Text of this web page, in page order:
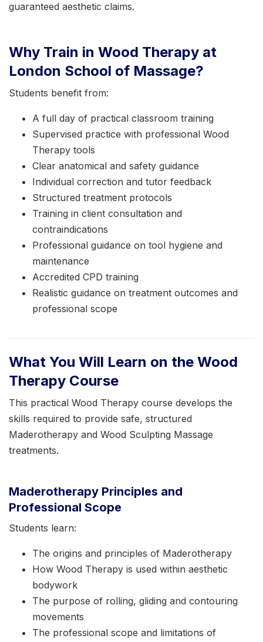
guaranteed aesthetic claims.
Why Train in Wood Therapy at
London School of Massage?
Students benefit from:
A full day of practical classroom training
Supervised practice with professional Wood
Therapy tools
Clear anatomical and safety guidance
Individual correction and tutor feedback
Structured treatment protocols
Training in client consultation and
contraindications
Professional guidance on tool hygiene and
maintenance
Accredited CPD training
Realistic guidance on treatment outcomes and
professional scope
What You Will Learn on the Wood
Therapy Course
This practical Wood Therapy course develops the
skills required to provide safe, structured
Maderotherapy and Wood Sculpting Massage
treatments.
Maderotherapy Principles and
Professional Scope
Students learn:
The origins and principles of Maderotherapy
How Wood Therapy is used within aesthetic
bodywork
The purpose of rolling, gliding and contouring
movements
The professional scope and limitations of